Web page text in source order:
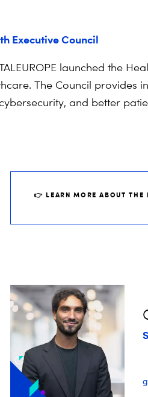
Executive Council
launched the
The Council provides
and better
👉 LEARN MORE ABOUT THE